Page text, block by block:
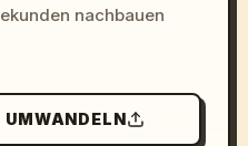
nachbauen
UMWANDELN